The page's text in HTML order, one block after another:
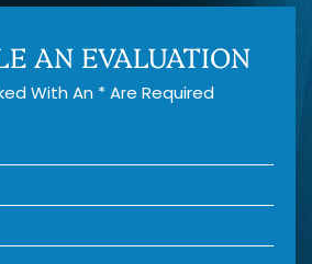
AN EVALUATION
With An * Are Required